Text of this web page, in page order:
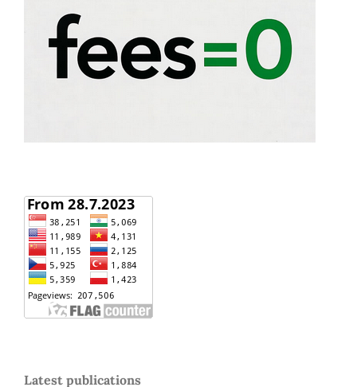
Latest publications